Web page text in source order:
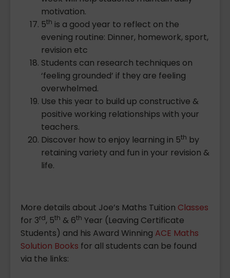
motivation.
5th is a good year to reflect on the
evening routine: Dinner, homework, sport,
revision etc
Students can research techniques on
‘feeling grounded’ if they are feeling
overwhelmed.
Use this year to build up constructive &
positive working relationships with your
teachers.
Discover how to enjoy learning in 5th by
retaining variety and fun in your revision &
life.
More details about Joe’s Maths Tuition Classes
for 3rd, 5th & 6th Year (Leaving Certificate
Students) and his Award Winning ACE Maths
Solution Books for all students can be found
via the links: